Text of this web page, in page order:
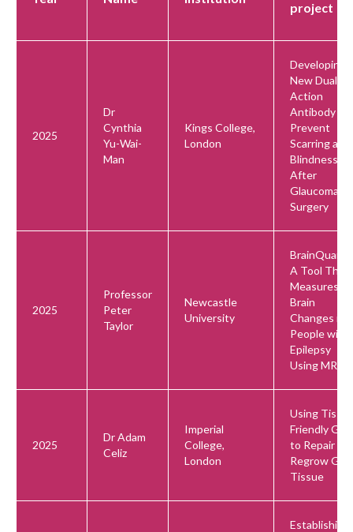
project
2025
Dr
Cynthia
Yu-Wai-
Man
Kings College,
London
Developing a
New Dual-
Action
Antibody to
Prevent
Scarring and
Blindness
After
Glaucoma
Surgery
2025
Professor
Peter
Taylor
Newcastle
University
BrainQuant:
A Tool That
Measures
Brain
Changes in
People with
Epilepsy
Using MRI
2025
Dr Adam
Celiz
Imperial
College,
London
Using
Friendly Gels
to Repair
Regrow
Tissue
Establishing